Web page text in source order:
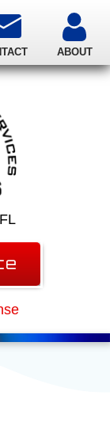
ABOUT